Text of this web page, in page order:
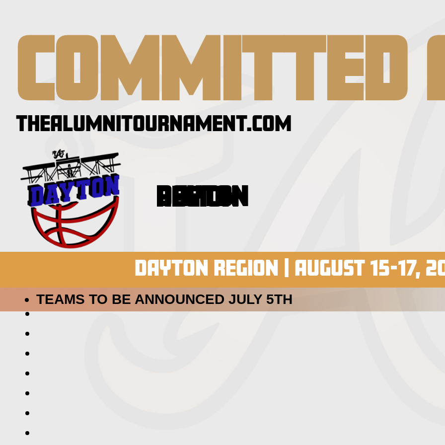
COMMITTED
THEALUMNITOURNAMENT.COM
DAYTON REGION
DAYTON REGION | AUGUST 15-17,
TEAMS TO BE ANNOUNCED JULY 5TH